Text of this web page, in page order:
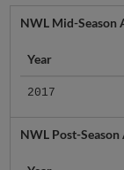
NWL Mid-Season
Year
2017
NWL Post-